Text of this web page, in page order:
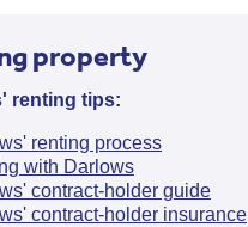
property
renting tips:
renting process
with Darlows
contract-holder guide
contract-holder insurance